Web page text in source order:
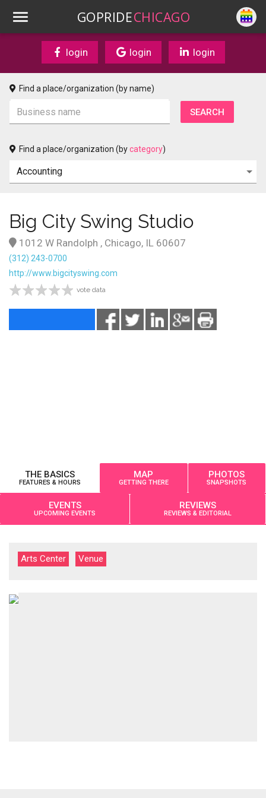
GOPRIDECHICAGO
login login login
Find a place/organization (by name)
Find a place/organization (bycategory)
Big City Swing Studio
1012 W Randolph , Chicago, IL 60607
(312) 243-0700
http://www.bigcityswing.com
vote data
THE BASICS
FEATURES & HOURS
MAP
GETTING THERE
PHOTOS
SNAPSHOTS
EVENTS
UPCOMING EVENTS
REVIEWS
REVIEWS & EDITORIAL
Arts Center Venue